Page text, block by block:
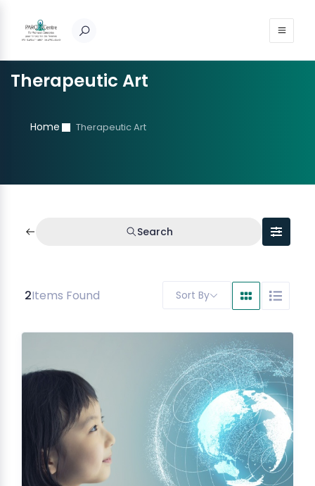
Therapeutic Art
Home Therapeutic Art
Search
2Items Found Sort By